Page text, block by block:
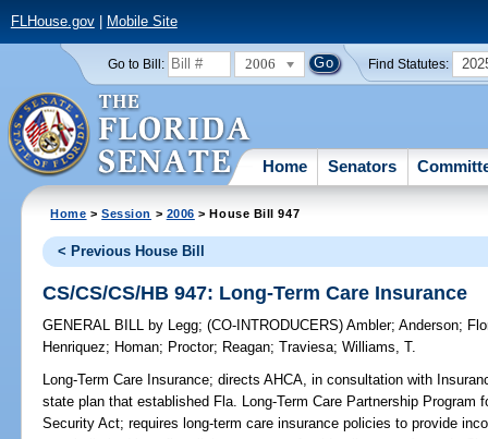
FLHouse.gov| Mobile Site
Go to Bill: 2006 Find Statutes:
Home Senators
Home >Session > 2006 > House Bill 947
< Previous House Bill
CS/CS/CS/HB 947: Long-Term Care Insurance
GENERAL BILL by Legg;(CO-INTRODUCERS)Ambler;Anderson;
Henriquez; Homan; Proctor; Reagan;Traviesa;Williams, T.
Long-Term Care Insurance; directs AHCA, in consultation with
state plan that established Fla. Long-Term Care Partnership
Security Act; requires long-term care insurance policies to provide